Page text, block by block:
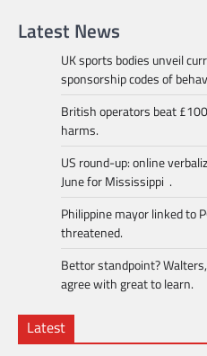
Latest News
UK sports bodies unveil
sponsorship codes of
British operators beat
harms.
US round-up: online
June for Mississippi .
Philippine mayor linked to
threatened.
Bettor standpoint?
agree with great to learn.
Latest